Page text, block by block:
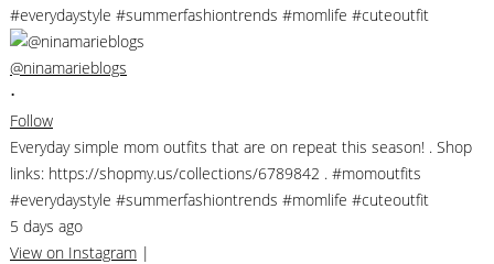
@ninamarieblogs
•
Follow
Everyday simple mom outfits that are on repeat this season! . Shop
links: https://shopmy.us/collections/6789842 . #momoutfits
#everydaystyle #summerfashiontrends #momlife #cuteoutfit
5 days ago
View on Instagram |